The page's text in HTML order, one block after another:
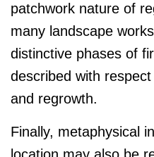
patchwork nature of
many landscape
distinctive phases of
described with
and regrowth.
Finally, metaphysical